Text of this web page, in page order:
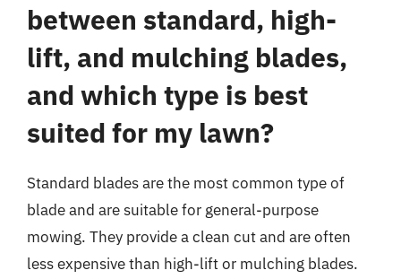
between standard, high-
lift, and mulching blades,
and which type is best
suited for my lawn?
Standard blades are the most common type of
blade and are suitable for general-purpose
mowing. They provide a clean cut and are often
less expensive than high-lift or mulching blades.